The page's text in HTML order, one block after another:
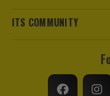
ITS COMMUNITY